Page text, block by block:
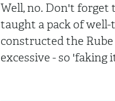
Well, no. Don't forget
taught a pack of
constructed the
excessive - so 'faking